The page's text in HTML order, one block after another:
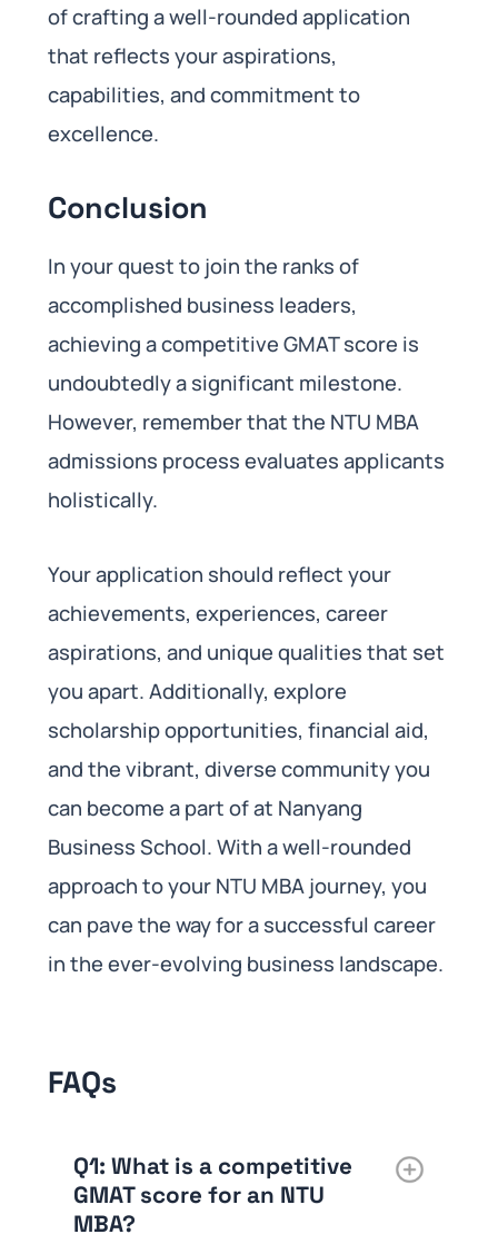
of crafting a well-rounded application
that reflects your aspirations,
capabilities, and commitment to
excellence.
Conclusion
In your quest to join the ranks of
accomplished business leaders,
achieving a competitive GMAT score is
undoubtedly a significant milestone.
However, remember that the NTU MBA
admissions process evaluates applicants
holistically.
Your application should reflect your
achievements, experiences, career
aspirations, and unique qualities that set
you apart. Additionally, explore
scholarship opportunities, financial aid,
and the vibrant, diverse community you
can become a part of at Nanyang
Business School. With a well-rounded
approach to your NTU MBA journey, you
can pave the way for a successful career
in the ever-evolving business landscape.
FAQs
Q1: What is a competitive
GMAT score for an NTU
MBA?